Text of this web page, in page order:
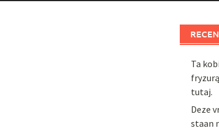
Ta
tutaj.
Deze
staan